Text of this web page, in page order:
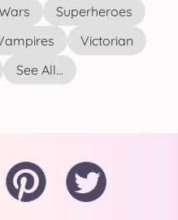
Superheroes
Victorian
See All...